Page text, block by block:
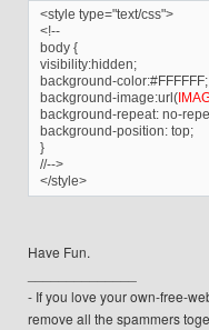
<style type="text/css">
<!--
body {
visibility:hidden;
background-color:#FFFFFF;
background-image:url(
background-repeat: no-
background-position: top;
}
//-->
</style>
Have Fun.
- If you love your own-free-
remove all the spammers